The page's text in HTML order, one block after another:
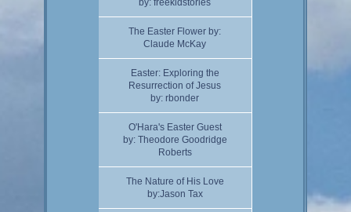
The Easter Flower by:
Claude McKay
Easter: Exploring the
Resurrection of Jesus
by: rbonder
O'Hara's Easter Guest
by: Theodore Goodridge
Roberts
The Nature of His Love
by:Jason Tax